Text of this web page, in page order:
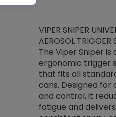
VIPER SNIPER
AEROSOL TRIGGER
The Viper Sniper is
ergonomic trigger
that fits all
cans. Designed
and control, it
fatigue and